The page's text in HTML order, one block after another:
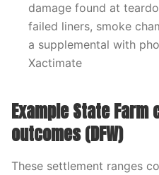
damage found at
failed liners, smoke
a supplemental with
Xactimate
Example State
outcomes (DFW)
These settlement ranges